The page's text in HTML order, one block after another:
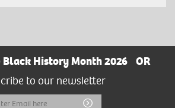
History Month 2026
OR
to our newsletter
Submit